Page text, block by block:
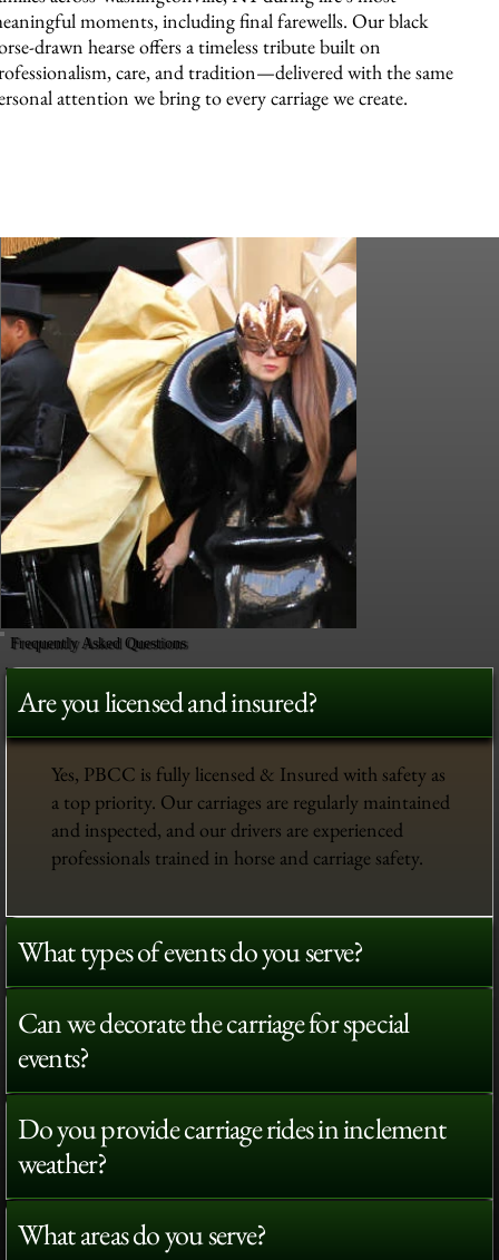
moments, including final farewells. Our black
drawn hearse offers a timeless tribute built on
care, and tradition—delivered with the same
attention we bring to every carriage we create.
Frequently Asked Questions
Are you licensed and insured?
Yes, PBCC is fully licensed & Insured with safety as
a top priority. Our carriages are regularly maintained
and inspected, and our drivers are experienced
professionals trained in horse and carriage safety.
What types of events do you serve?
Can we decorate the carriage for special
events?
Do you provide carriage rides in inclement
weather?
What areas do you serve?